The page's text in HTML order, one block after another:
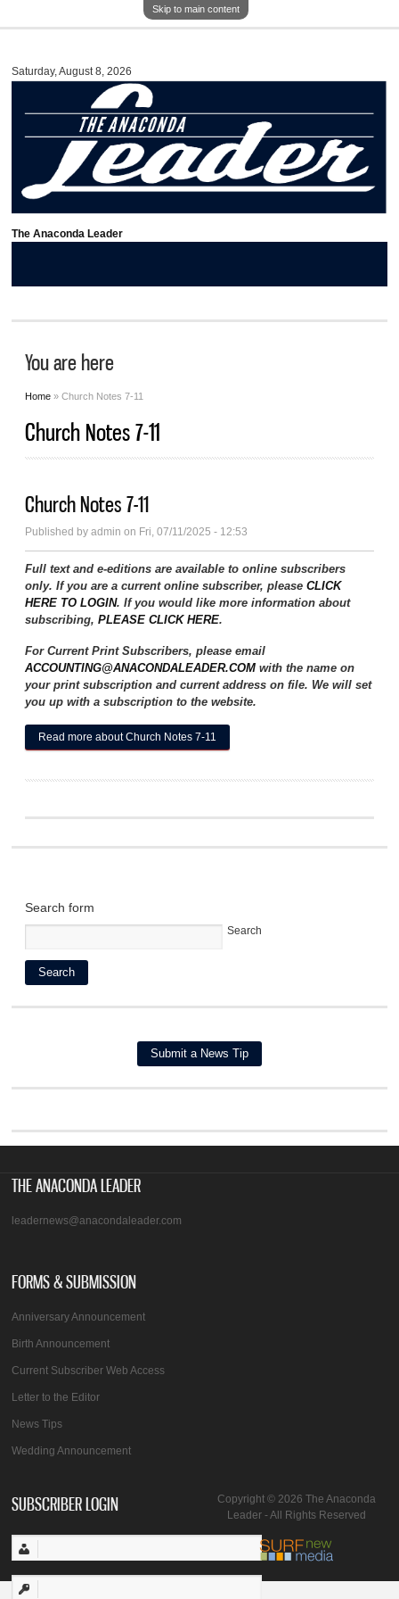
Skip to main content
Saturday, August 8, 2026
The Anaconda Leader
You are here
Home » Church Notes 7-11
Church Notes 7-11
Church Notes 7-11
Published byadmin on Fri, 07/11/2025 - 12:53
Full text and e-editions are available to online subscribers
only. If you are a current online subscriber, pleaseCLICK
HERE TO LOGIN. If you would like more information about
subscribing,PLEASE CLICK HERE.
For Current Print Subscribers, please email
ACCOUNTING@ANACONDALEADER.COM with the name on
your print subscription and current address on file. We will set
you up with a subscription to the website.
Read more about Church Notes 7-11
Search form
Search
THE ANACONDA LEADER
leadernews@anacondaleader.com
FORMS & SUBMISSION
Anniversary Announcement
Birth Announcement
Current Subscriber Web Access
Letter to the Editor
News Tips
Wedding Announcement
SUBSCRIBER LOGIN
Copyright © 2026 The Anaconda
Leader - All Rights Reserved